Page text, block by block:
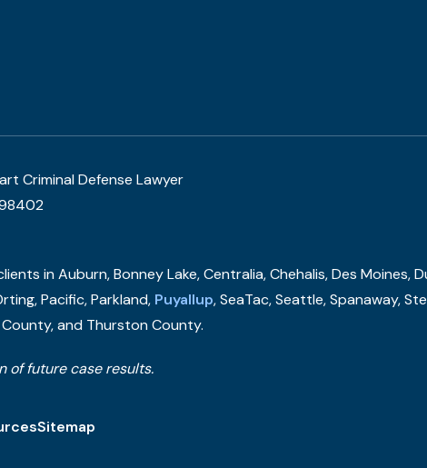
Criminal Defense Lawyer
in Auburn, Bonney Lake, Centralia, Chehalis, Des Moines,
Pacific, Parkland, Puyallup, SeaTac, Seattle, Spanaway,
and Thurston County.
of future case results.
Sitemap